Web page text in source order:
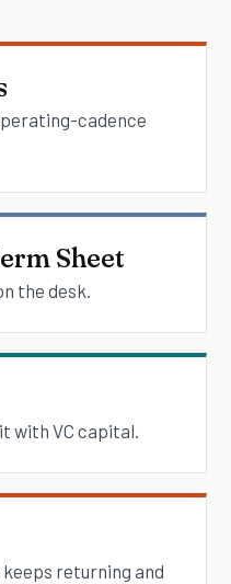
cadence
Sheet
the desk.
with VC capital.
returning and